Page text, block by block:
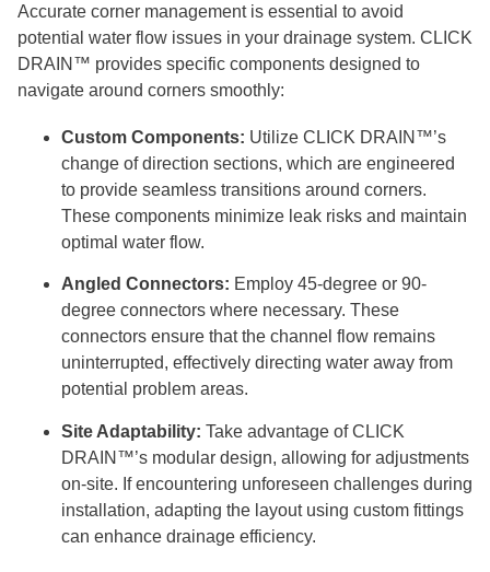
Accurate corner management is essential to avoid
potential water flow issues in your drainage system. CLICK
DRAIN™ provides specific components designed to
navigate around corners smoothly:
Custom Components: Utilize CLICK DRAIN™’s
change of direction sections, which are engineered
to provide seamless transitions around corners.
These components minimize leak risks and maintain
optimal water flow.
Angled Connectors: Employ 45-degree or 90-
degree connectors where necessary. These
connectors ensure that the channel flow remains
uninterrupted, effectively directing water away from
potential problem areas.
Site Adaptability: Take advantage of CLICK
DRAIN™’s modular design, allowing for adjustments
on-site. If encountering unforeseen challenges during
installation, adapting the layout using custom fittings
can enhance drainage efficiency.